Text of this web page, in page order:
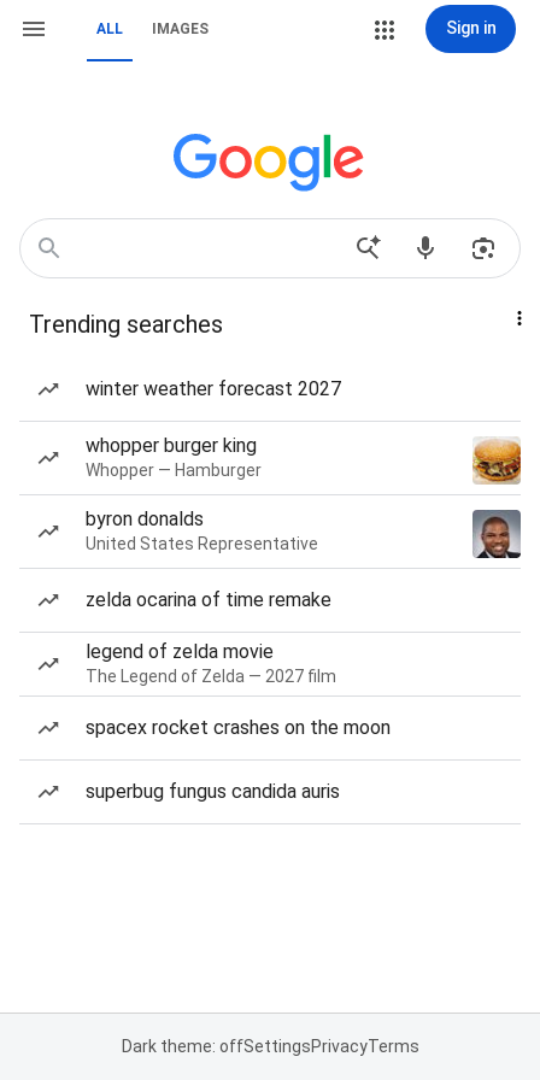
ALL IMAGES Sign in
Trending searches
winter weather forecast 2027
whopper burger king
Whopper — Hamburger
byron donalds
United States Representative
zelda ocarina of time remake
legend of zelda movie
The Legend of Zelda — 2027 film
spacex rocket crashes on the moon
superbug fungus candida auris
Dark theme: offSettingsPrivacyTerms